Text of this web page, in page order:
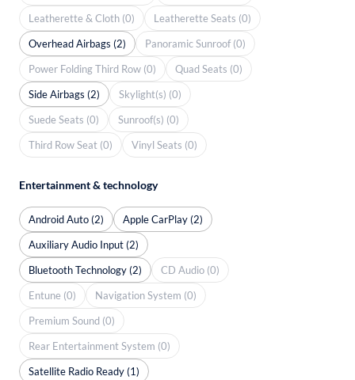
Leatherette & Cloth (0)
Leatherette Seats (0)
Overhead Airbags (2)
Panoramic Sunroof (0)
Power Folding Third Row (0)
Quad Seats (0)
Side Airbags (2)
Skylight(s) (0)
Suede Seats (0)
Sunroof(s) (0)
Third Row Seat (0)
Vinyl Seats (0)
Entertainment & technology
Android Auto (2)
Apple CarPlay (2)
Auxiliary Audio Input (2)
Bluetooth Technology (2)
CD Audio (0)
Entune (0)
Navigation System (0)
Premium Sound (0)
Rear Entertainment System (0)
Satellite Radio Ready (1)